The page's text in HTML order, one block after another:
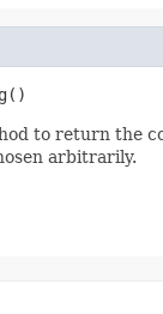
to return the
arbitrarily.